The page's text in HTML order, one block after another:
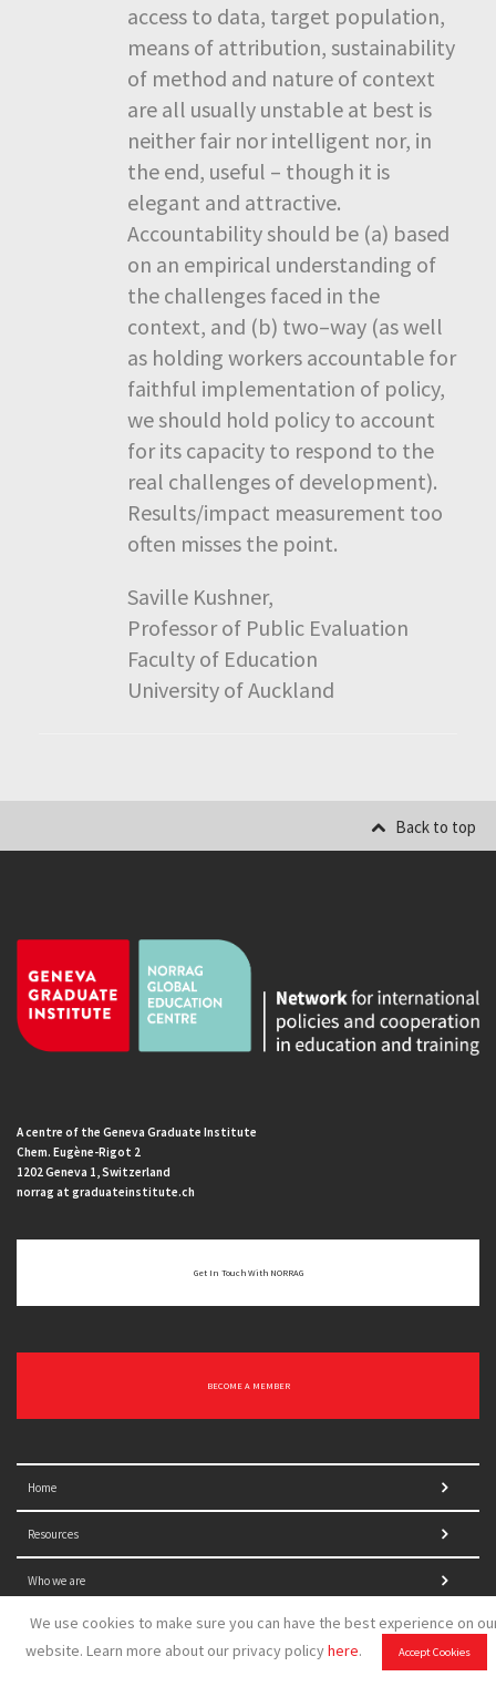
We use cookies to make sure you can have the best experience on
website. Learn more about our privacy policyhere. Accept Cookies
access to data, target population,
means of attribution, sustainability
of method and nature of context
are all usually unstable at best is
neither fair nor intelligent nor, in
the end, useful – though it is
elegant and attractive.
Accountability should be (a) based
on an empirical understanding of
the challenges faced in the
context, and (b) two–way (as well
as holding workers accountable for
faithful implementation of policy,
we should hold policy to account
for its capacity to respond to the
real challenges of development).
Results/impact measurement too
often misses the point.
Saville Kushner,
Professor of Public Evaluation
Faculty of Education
University of Auckland
Back to top
A centre of the Geneva Graduate Institute
Chem. Eugène-Rigot 2
1202 Geneva 1, Switzerland
norrag at graduateinstitute.ch
Get In Touch With NORRAG
BECOME A MEMBER
Home
Resources
Who we are